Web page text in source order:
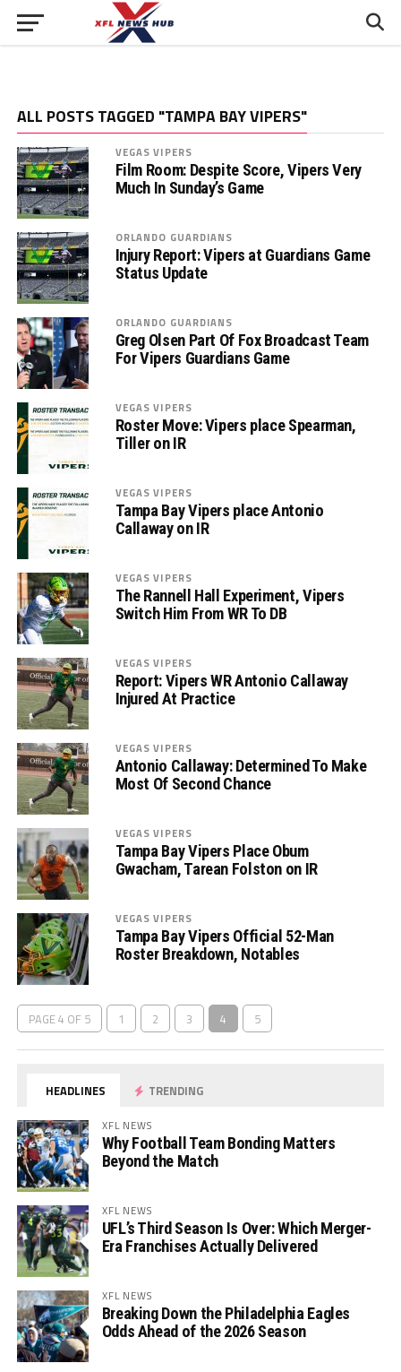
ALL POSTS TAGGED "TAMPA BAY VIPERS"
VEGAS VIPERS
Film Room: Despite Score, Vipers Very
Much In Sunday’s Game
ORLANDO GUARDIANS
Injury Report: Vipers at Guardians Game
Status Update
ORLANDO GUARDIANS
Greg Olsen Part Of Fox Broadcast Team
For Vipers Guardians Game
VEGAS VIPERS
Roster Move: Vipers place Spearman,
Tiller on IR
VEGAS VIPERS
Tampa Bay Vipers place Antonio
Callaway on IR
VEGAS VIPERS
The Rannell Hall Experiment, Vipers
Switch Him From WR To DB
VEGAS VIPERS
Report: Vipers WR Antonio Callaway
Injured At Practice
VEGAS VIPERS
Antonio Callaway: Determined To Make
Most Of Second Chance
VEGAS VIPERS
Tampa Bay Vipers Place Obum
Gwacham, Tarean Folston on IR
VEGAS VIPERS
Tampa Bay Vipers Official 52-Man
Roster Breakdown, Notables
PAGE 4 OF 5 1 2 3 4 5
HEADLINES TRENDING
XFL NEWS
Why Football Team Bonding Matters
Beyond the Match
XFL NEWS
UFL’s Third Season Is Over: Which Merger-
Era Franchises Actually Delivered
XFL NEWS
Breaking Down the Philadelphia Eagles
Odds Ahead of the 2026 Season